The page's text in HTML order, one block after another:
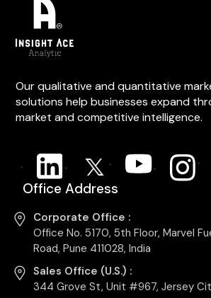
Our qualitative and quantitative
solutions help businesses expand
market and competitive intelligence.
Office Address
Corporate Office :
Office No. 5170, 5th Floor, Marvel
Road, Pune 411028, India
Sales Office (U.S.) :
344 Grove St, Unit #967, Jersey